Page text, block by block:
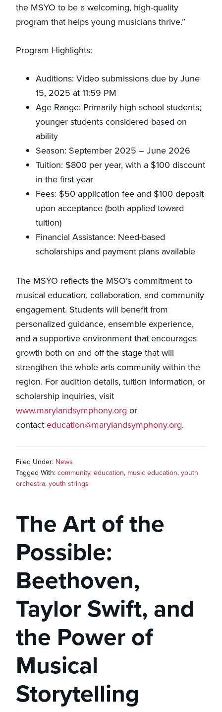
the MSYO to be a welcoming, high-quality
program that helps young musicians thrive.”
Program Highlights:
Auditions: Video submissions due by June
15, 2025 at 11:59 PM
Age Range: Primarily high school students;
younger students considered based on
ability
Season: September 2025 – June 2026
Tuition: $800 per year, with a $100 discount
in the first year
Fees: $50 application fee and $100 deposit
upon acceptance (both applied toward
tuition)
Financial Assistance: Need-based
scholarships and payment plans available
The MSYO reflects the MSO’s commitment to
musical education, collaboration, and community
engagement. Students will benefit from
personalized guidance, ensemble experience,
and a supportive environment that encourages
growth both on and off the stage that will
strengthen the whole arts community within the
region. For audition details, tuition information, or
scholarship inquiries, visit
www.marylandsymphony.org or
contacteducation@marylandsymphony.org.
Filed Under: News
Tagged With:community,education, music education,youth
orchestra,youth strings
The Art of the
Possible:
Beethoven,
Taylor Swift, and
the Power of
Musical
Storytelling